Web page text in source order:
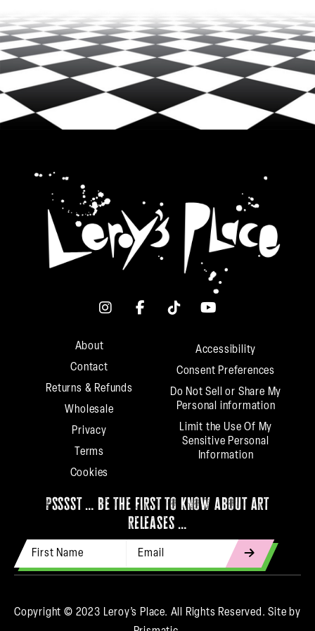
About
Contact
Returns & Refunds
Wholesale
Privacy
Terms
Cookies
Accessibility
Consent Preferences
Do Not Sell or Share My
Personal information
Limit the Use Of My
Sensitive Personal
Information
psssst … be the first to know about art
releases …
Copyright © 2023 Leroy’s Place. All Rights Reserved.Site by